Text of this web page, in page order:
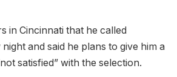
in Cincinnati that he called
and said he plans to give him a
satisfied” with the selection.